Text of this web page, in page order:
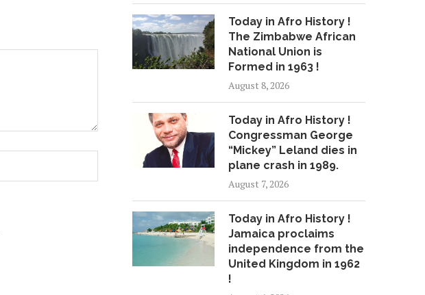
Today in Afro History !
The Zimbabwe African
National Union is
Formed in 1963 !
August 8, 2026
Today in Afro History !
Congressman George
“Mickey” Leland dies in
plane crash in 1989.
August 7, 2026
Today in Afro History !
Jamaica proclaims
independence from the
United Kingdom in 1962
!